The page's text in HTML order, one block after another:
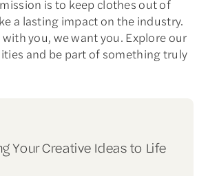
is to keep clothes out of
a lasting impact on the industry.
you, we want you. Explore our
and be part of something truly
Your Creative Ideas to Life